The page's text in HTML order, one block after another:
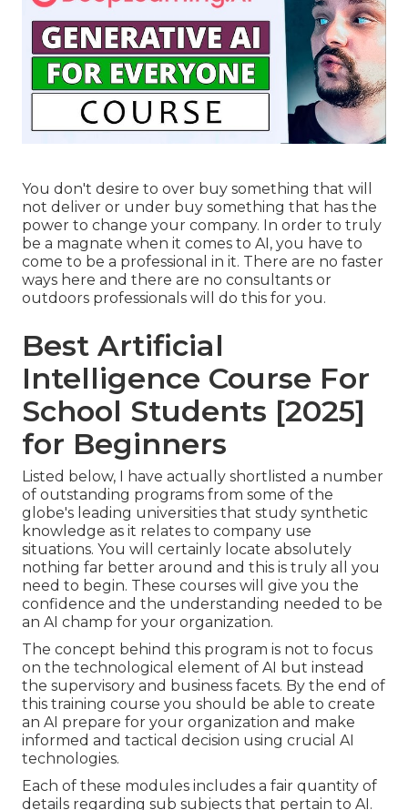
You don't desire to over buy something that will
not deliver or under buy something that has the
power to change your company. In order to truly
be a magnate when it comes to AI, you have to
come to be a professional in it. There are no faster
ways here and there are no consultants or
outdoors professionals will do this for you.
Best Artificial
Intelligence Course For
School Students [2025]
for Beginners
Listed below, I have actually shortlisted a number
of outstanding programs from some of the
globe's leading universities that study synthetic
knowledge as it relates to company use
situations. You will certainly locate absolutely
nothing far better around and this is truly all you
need to begin. These courses will give you the
confidence and the understanding needed to be
an AI champ for your organization.
The concept behind this program is not to focus
on the technological element of AI but instead
the supervisory and business facets. By the end of
this training course you should be able to create
an AI prepare for your organization and make
informed and tactical decision using crucial AI
technologies.
Each of these modules includes a fair quantity of
details regarding sub subjects that pertain to AI.